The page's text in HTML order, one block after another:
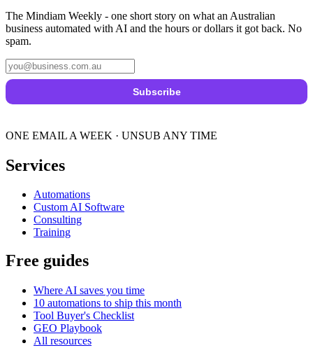
The Mindiam Weekly - one short story on what an Australian
business automated with AI and the hours or dollars it got back. No
spam.
Subscribe
ONE EMAIL A WEEK · UNSUB ANY TIME
Services
Automations
Custom AI Software
Consulting
Training
Free guides
Where AI saves you time
10 automations to ship this month
Tool Buyer's Checklist
GEO Playbook
All resources